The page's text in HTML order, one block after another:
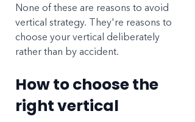
None of these are reasons to avoid
vertical strategy. They're reasons to
choose your vertical deliberately
rather than by accident.
How to choose the
right vertical